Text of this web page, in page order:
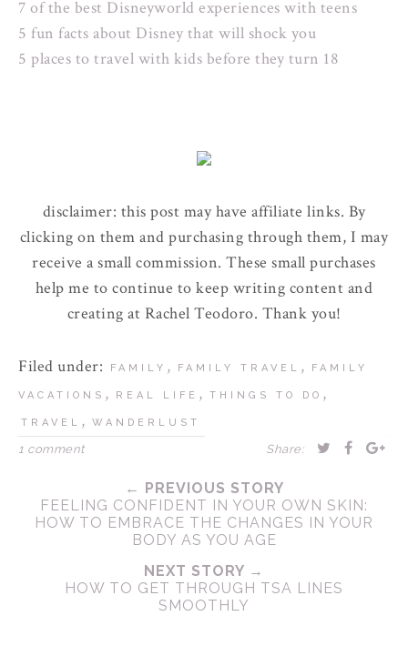
7 of the best Disneyworld experiences with teens
5 fun facts about Disney that will shock you
5 places to travel with kids before they turn 18
disclaimer: this post may have affiliate links. By
clicking on them and purchasing through them, I may
receive a small commission. These small purchases
help me to continue to keep writing content and
creating at Rachel Teodoro. Thank you!
Filed under: FAMILY , FAMILY TRAVEL , FAMILY
VACATIONS , REAL LIFE , THINGS TO DO ,
TRAVEL , WANDERLUST
1 comment Share:
← PREVIOUS STORY
FEELING CONFIDENT IN YOUR OWN SKIN:
HOW TO EMBRACE THE CHANGES IN YOUR
BODY AS YOU AGE
NEXT STORY →
HOW TO GET THROUGH TSA LINES
SMOOTHLY